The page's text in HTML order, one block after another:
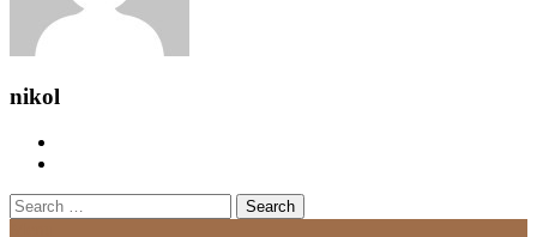
nikol
Search
for: